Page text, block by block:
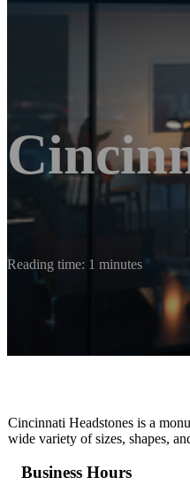
Reading time: 1 minutes
Cincinnati Headstones is a
wide variety of sizes, shapes,
Business Hours